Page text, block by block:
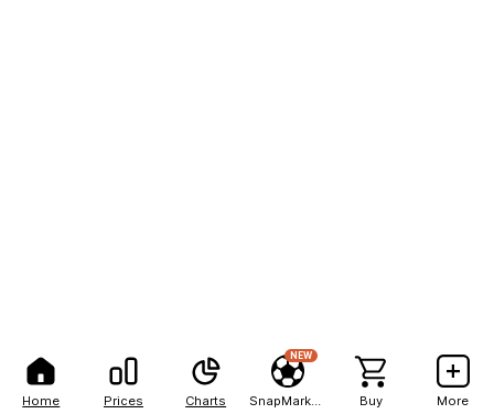
Home Prices Charts
NEW
Buy More